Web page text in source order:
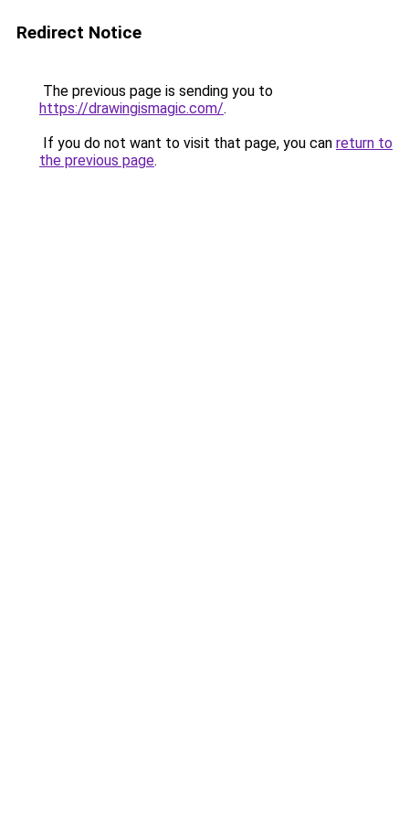
Redirect Notice
The previous page is sending you to
https://drawingismagic.com/.
If you do not want to visit that page, you can return to
the previous page.